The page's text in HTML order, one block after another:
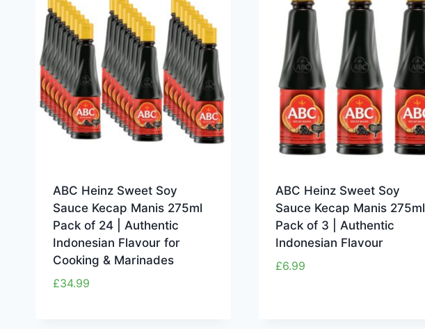
ABC Heinz Sweet Soy
Sauce Kecap Manis 275ml
Pack of 24 | Authentic
Indonesian Flavour for
Cooking & Marinades
£34.99
ABC Heinz Sweet Soy
Sauce Kecap Manis 275ml
Pack of 3 | Authentic
Indonesian Flavour
£6.99